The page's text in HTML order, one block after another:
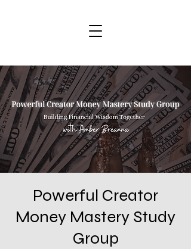
Powerful Creator
Money Mastery Study
Group